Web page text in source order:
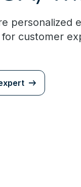
personalized
customer